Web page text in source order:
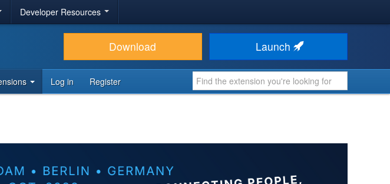
Developer Resources
Download Launch
Log in Register